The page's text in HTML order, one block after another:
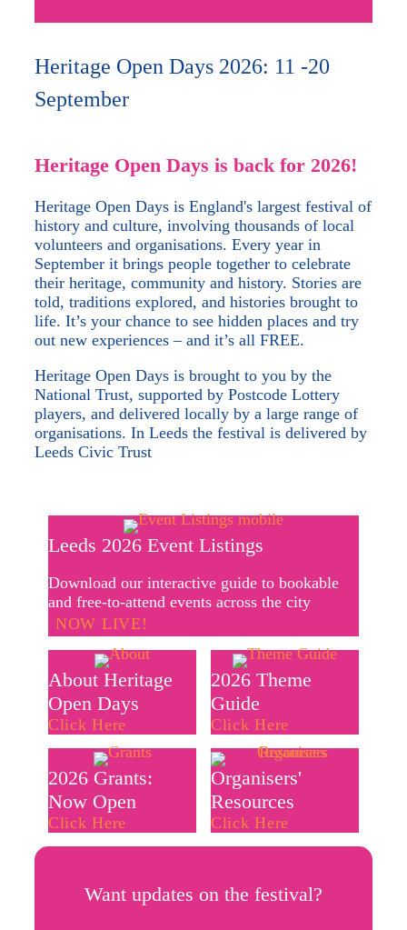
Heritage Open Days 2026: 11 -20
September
Heritage Open Days is back for 2026!
Heritage Open Days is England's largest festival of
history and culture, involving thousands of local
volunteers and organisations. Every year in
September it brings people together to celebrate
their heritage, community and history. Stories are
told, traditions explored, and histories brought to
life. It’s your chance to see hidden places and try
out new experiences – and it’s all FREE.
Heritage Open Days is brought to you by the
National Trust, supported by Postcode Lottery
players, and delivered locally by a large range of
organisations. In Leeds the festival is delivered by
Leeds Civic Trust
Leeds 2026 Event Listings
Download our interactive guide to bookable
and free-to-attend events across the city
NOW LIVE!
About Heritage
Open Days
Click Here
2026 Theme
Guide
Click Here
2026 Grants:
Now Open
Click Here
Organisers'
Resources
Click Here
Want updates on the festival?